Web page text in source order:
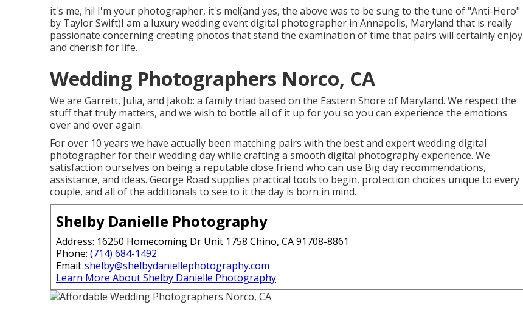
it's me, hi! I'm your photographer, it's me!(and yes, the above was to be sung to the tune of "Anti-Hero"
by Taylor Swift)I am a luxury wedding event digital photographer in Annapolis, Maryland that is really
passionate concerning creating photos that stand the examination of time that pairs will certainly enjoy
and cherish for life.
Wedding Photographers Norco, CA
We are Garrett, Julia, and Jakob: a family triad based on the Eastern Shore of Maryland. We respect the
stuff that truly matters, and we wish to bottle all of it up for you so you can experience the emotions
over and over again.
For over 10 years we have actually been matching pairs with the best and expert wedding digital
photographer for their wedding day while crafting a smooth digital photography experience. We
satisfaction ourselves on being a reputable close friend who can use Big day recommendations,
assistance, and ideas. George Road supplies practical tools to begin, protection choices unique to every
couple, and all of the additionals to see to it the day is born in mind.
Shelby Danielle Photography
Address: 16250 Homecoming Dr Unit 1758 Chino, CA 91708-8861
Phone: (714) 684-1492
Email: shelby@shelbydaniellephotography.com
Learn More About Shelby Danielle Photography